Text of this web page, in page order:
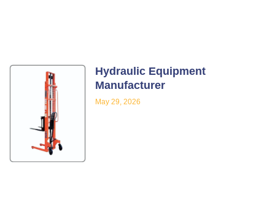
Hydraulic Equipment
Manufacturer
May 29, 2026